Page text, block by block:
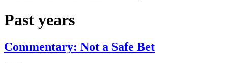
Past years
Commentary: Not a Safe Bet